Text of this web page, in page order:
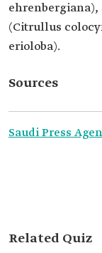
(Citrullus
erioloba).
Sources
Saudi Press
Related Quiz